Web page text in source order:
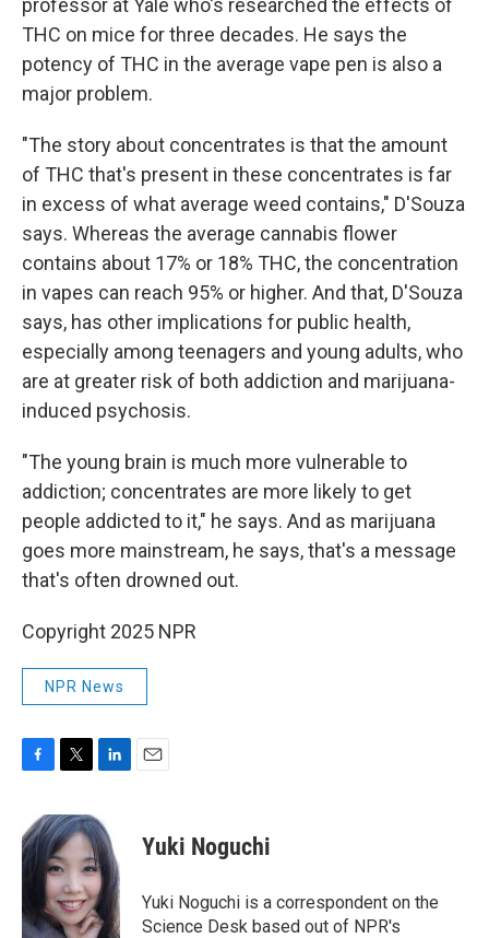
professor at Yale who's researched the effects of
THC on mice for three decades. He says the
potency of THC in the average vape pen is also a
major problem.
"The story about concentrates is that the amount
of THC that's present in these concentrates is far
in excess of what average weed contains," D'Souza
says. Whereas the average cannabis flower
contains about 17% or 18% THC, the concentration
in vapes can reach 95% or higher. And that, D'Souza
says, has other implications for public health,
especially among teenagers and young adults, who
are at greater risk of both addiction and marijuana-
induced psychosis.
"The young brain is much more vulnerable to
addiction; concentrates are more likely to get
people addicted to it," he says. And as marijuana
goes more mainstream, he says, that's a message
that's often drowned out.
Copyright 2025 NPR
NPR News
e
b
k
i
t
t
e
r
n
k
e
d
I
n
Yuki Noguchi
Yuki Noguchi is a correspondent on the
Science Desk based out of NPR's